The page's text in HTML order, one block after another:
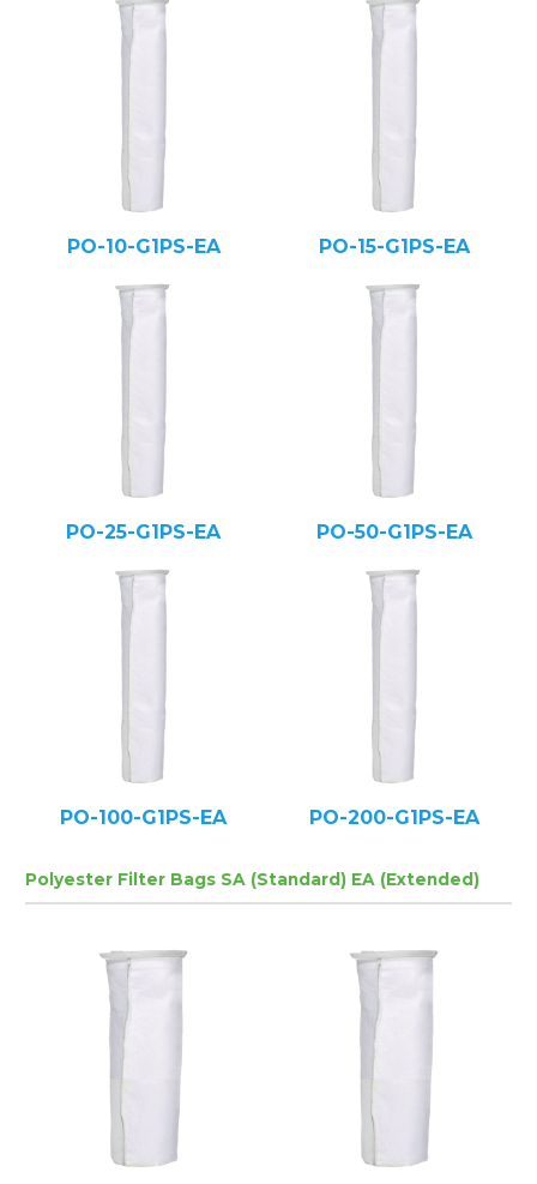
PO-10-G1PS-EA PO-15-G1PS-EA
PO-25-G1PS-EA PO-50-G1PS-EA
PO-100-G1PS-EA PO-200-G1PS-EA
Polyester Filter Bags SA (Standard) EA (Extended)